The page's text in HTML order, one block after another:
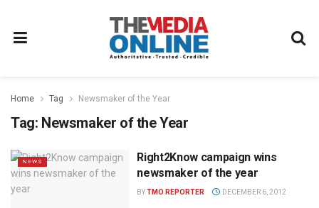
Home Tag Newsmaker of the Year
Tag: Newsmaker of the Year
NEWS
Right2Know campaign wins
newsmaker of the year
BYTMO REPORTER DECEMBER 6, 2012